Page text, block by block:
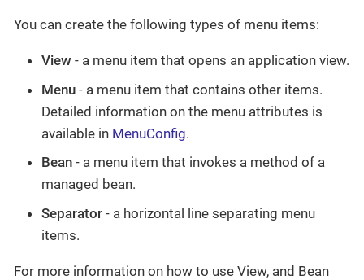
You can create the following types of menu items:
View - a menu item that opens an application view.
Menu - a menu item that contains other items.
Detailed information on the menu attributes is
available in MenuConfig.
Bean - a menu item that invokes a method of a
managed bean.
Separator - a horizontal line separating menu
items.
For more information on how to use View, and Bean